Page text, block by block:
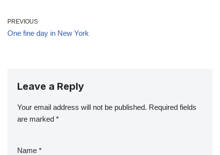
PREVIOUS
One fine day in New York
Leave a Reply
Your email address will not be published. Required fields
are marked *
Name *